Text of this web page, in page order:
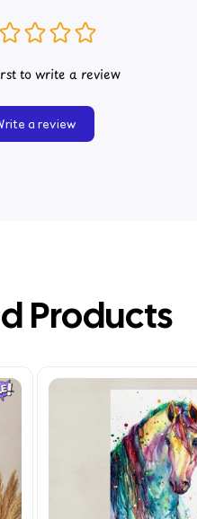
to write a review
a review
Products